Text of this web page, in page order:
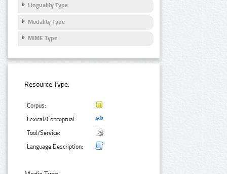
Linguality Type
Modality Type
MIME Type
Resource Type:
Corpus:
Lexical/Conceptual:
Tool/Service:
Language Description: